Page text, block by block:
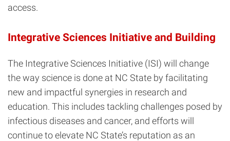
access.
Integrative Sciences Initiative and Building
The Integrative Sciences Initiative (ISI) will change
the way science is done at NC State by facilitating
new and impactful synergies in research and
education. This includes tackling challenges posed by
infectious diseases and cancer, and efforts will
continue to elevate NC State’s reputation as an